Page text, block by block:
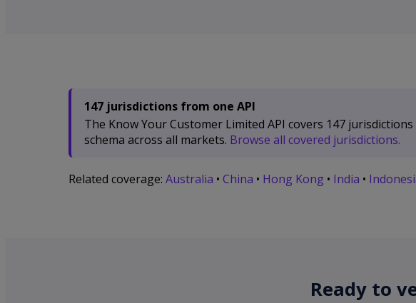
147 jurisdictions from one API
The Know Your Customer Limited API covers 147
schema across all markets. Browse all covered jurisdictions.
Related coverage: Australia • China • Hong Kong • India •
Ready to